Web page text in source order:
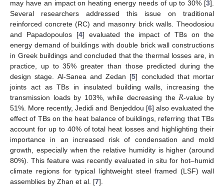
may have an impact on heating energy needs of up to 30% [3].
Several researchers addressed this issue on traditional
reinforced concrete (RC) and masonry brick walls. Theodosiou
and Papadopoulos [4] evaluated the impact of TBs on the
energy demand of buildings with double brick wall constructions
in Greek buildings and concluded that the thermal losses are, in
practice, up to 35% greater than those predicted during the
design stage. Al-Sanea and Zedan [5] concluded that mortar
joints act as TBs in insulated building walls, increasing the
transmission loads by 103%, while decreasing the 𝑅-value by
51%. More recently, Jedidi and Benjeddou [6] also evaluated the
effect of TBs on the heat balance of buildings, referring that TBs
account for up to 40% of total heat losses and highlighting their
importance in an increased risk of condensation and mold
growth, especially when the relative humidity is higher (around
80%). This feature was recently evaluated in situ for hot–humid
climate regions for typical lightweight steel framed (LSF) wall
assemblies by Zhan et al. [7].